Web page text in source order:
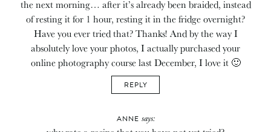
the next morning… after it’s already been braided, instead
of resting it for 1 hour, resting it in the fridge overnight?
Have you ever tried that? Thanks! And by the way I
absolutely love your photos, I actually purchased your
online photography course last December, I love it 🙂
REPLY
ANNE says: